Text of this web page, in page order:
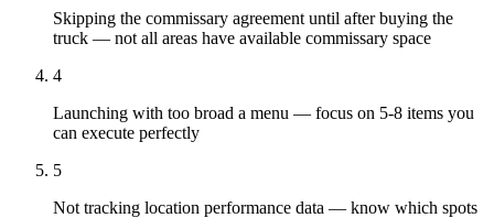
Skipping the commissary agreement until after buying the
truck — not all areas have available commissary space
4
Launching with too broad a menu — focus on 5-8 items you
can execute perfectly
5
Not tracking location performance data — know which spots